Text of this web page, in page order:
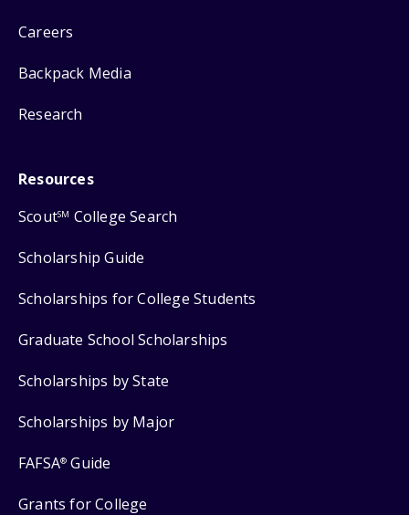
Careers
Backpack Media
Research
Resources
ScoutSM College Search
Scholarship Guide
Scholarships for College Students
Graduate School Scholarships
Scholarships by State
Scholarships by Major
FAFSA® Guide
Grants for College